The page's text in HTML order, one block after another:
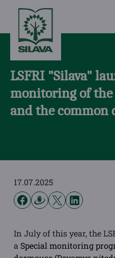
LSFRI "Silava"
monitoring of the
and the common
17.07.2025
In July of this year, the
a Special monitoring